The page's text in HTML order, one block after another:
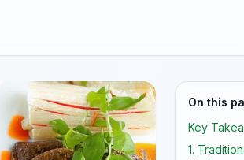
On this
Key
1.